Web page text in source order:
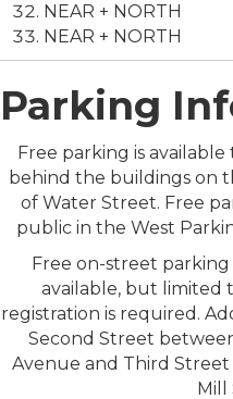
NEAR + NORTH
NEAR + NORTH
Parking
Free parking is
behind the buildings on
of Water Street. Free
public in the West
Free on-street
available, but limited
registration is required.
Second Street
Avenue and Third
Mill